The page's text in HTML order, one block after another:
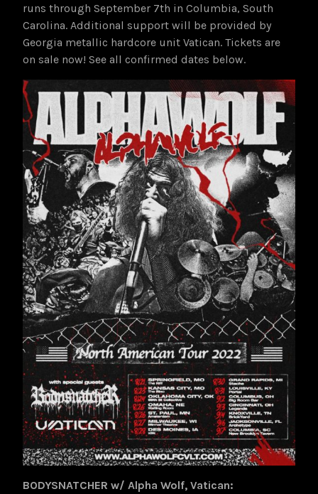
runs through September 7th in Columbia, South
Carolina. Additional support will be provided by
Georgia metallic hardcore unit Vatican. Tickets are
on sale now! See all confirmed dates below.
BODYSNATCHER w/ Alpha Wolf, Vatican: